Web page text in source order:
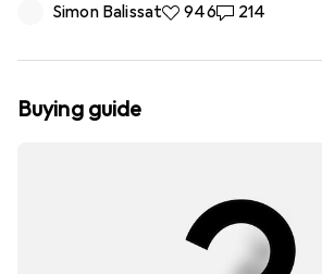
Simon Balissat946 likes
946214 comments
214
Buying guide